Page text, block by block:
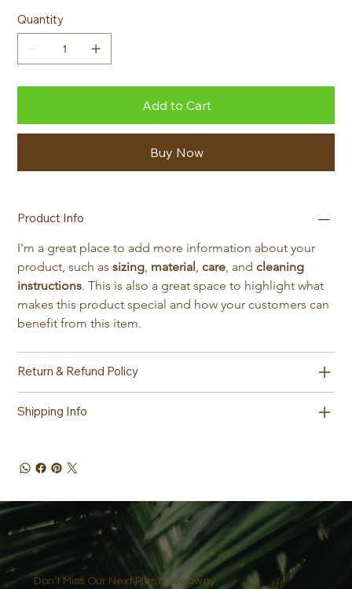
Quantity
Add to Cart
Buy Now
Product Info
I'm a great place to add more information about your
product, such as sizing, material, care, and cleaning
instructions. This is also a great space to highlight what
makes this product special and how your customers can
benefit from this item.
Return & Refund Policy
Shipping Info
Don’t Miss Our Next Plant Giveaway